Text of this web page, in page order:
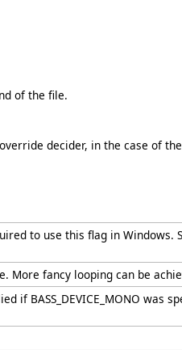
of the file.
decider, in the case of
to use this flag in Windows.
More fancy looping can be
if BASS_DEVICE_MONO was